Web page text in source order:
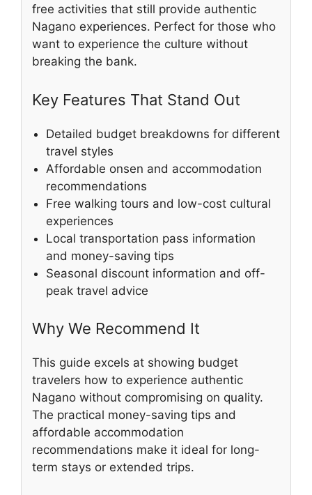
free activities that still provide authentic
Nagano experiences. Perfect for those who
want to experience the culture without
breaking the bank.
Key Features That Stand Out
Detailed budget breakdowns for different
travel styles
Affordable onsen and accommodation
recommendations
Free walking tours and low-cost cultural
experiences
Local transportation pass information
and money-saving tips
Seasonal discount information and off-
peak travel advice
Why We Recommend It
This guide excels at showing budget
travelers how to experience authentic
Nagano without compromising on quality.
The practical money-saving tips and
affordable accommodation
recommendations make it ideal for long-
term stays or extended trips.